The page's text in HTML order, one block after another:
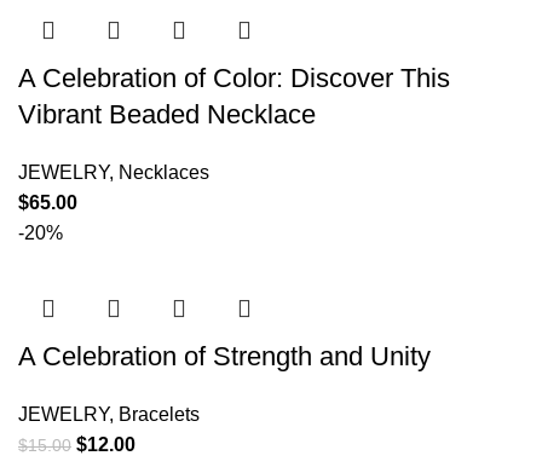
A Celebration of Color: Discover This
Vibrant Beaded Necklace
JEWELRY, Necklaces
$65.00
-20%
A Celebration of Strength and Unity
JEWELRY, Bracelets
$15.00 $12.00